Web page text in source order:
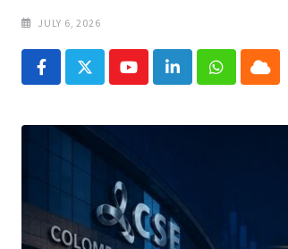
JULY 6, 2026
YoutubeLinkedInWhatsapp
Cloud